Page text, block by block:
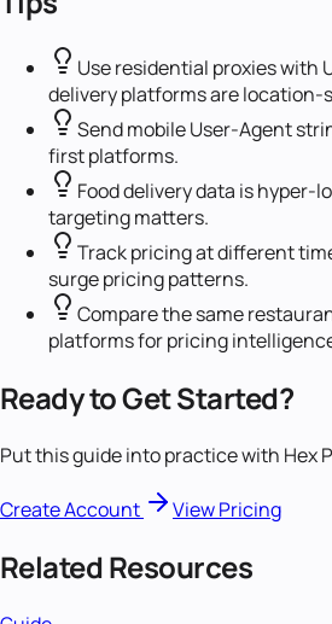
Use residential proxies with
delivery platforms are location-
Send mobile User-Agent
first platforms.
Food delivery data is hyper-
targeting matters.
Track pricing at different
surge pricing patterns.
Compare the same
platforms for pricing
Ready to Get Started?
Put this guide into practice with Hex
Create Account View Pricing
Related Resources